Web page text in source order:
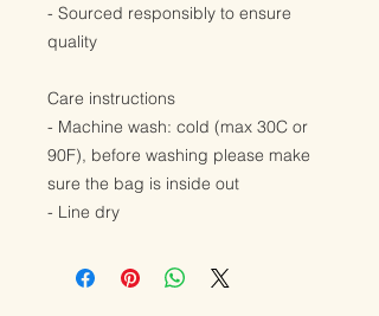
- Sourced responsibly to ensure
quality
Care instructions
- Machine wash: cold (max 30C or
90F), before washing please make
sure the bag is inside out
- Line dry